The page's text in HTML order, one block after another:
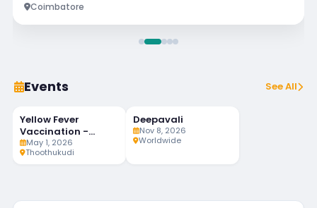
Coimbatore
Events See All
MAY
1
Yellow Fever
Vaccination -
Weekly Twice
May 1, 2026
Thoothukudi
NOV
8
Deepavali
Nov 8, 2026
Worldwide